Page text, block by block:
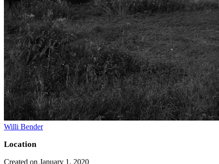
Willi Bender
Location
Created on January 1, 2020